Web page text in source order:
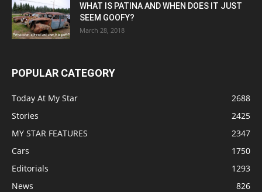
WHAT IS PATINA AND WHEN DOES IT JUST
SEEM GOOFY?
March 28, 2018
POPULAR CATEGORY
Today At My Star
2688
Stories
2425
MY STAR FEATURES
2347
Cars
1750
Editorials
1293
News
826